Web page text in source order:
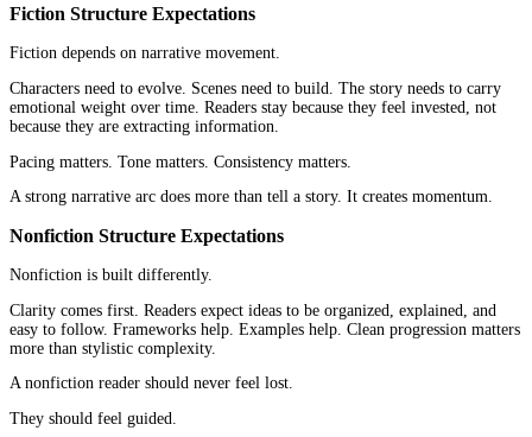
Nonfiction Discoverability Patterns
Nonfiction leans more toward search behavior.
Readers often type in what they need. Productivity. Leadership.
Health. Marketing. They are trying to solve something, and they
book to meet that need clearly.
Keyword clarity
Strong titles and subtitles
Direct value positioning
In fiction and nonfiction publishing, this is one of the biggest
differences. One depends on emotional browsing. The other
problem-based searching.
Why Metadata Strategy Differs